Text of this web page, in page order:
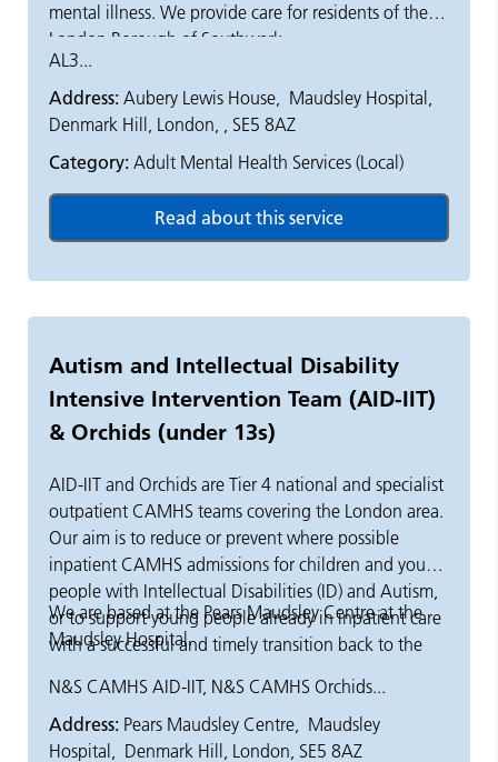
mental illness. We provide care for residents of the
London Borough of Southwark.
Acute illnesses start quickly and have distressing
symptoms. We aim to ensure that people with acute
safe and receive the assessment and treatment they
need.
AL3...
Address: Aubery Lewis House, Maudsley Hospital,
Denmark Hill, London, , SE5 8AZ
Category: Adult Mental Health Services (Local)
Autism and Intellectual Disability
Intensive Intervention Team (AID-IIT)
& Orchids (under 13s)
AID-IIT and Orchids are Tier 4 national and specialist
outpatient CAMHS teams covering the London area.
Our aim is to reduce or prevent where possible
inpatient CAMHS admissions for children and young
people with Intellectual Disabilities (ID) and Autism,
or to support young people already in inpatient care
with a successful and timely transition back to the
between the ages of 13 and 18 years old. The
Orchids team support young people under the age
of 13.
We are based at the Pears Maudsley Centre at the
Maudsley Hospital.
N&S CAMHS AID-IIT, N&S CAMHS Orchids...
Address: Pears Maudsley Centre, Maudsley
Hospital, Denmark Hill, London, SE5 8AZ